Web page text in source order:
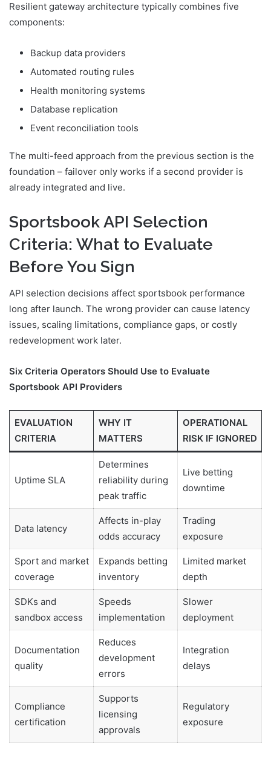
Resilient gateway architecture typically combines five
components:
Backup data providers
Automated routing rules
Health monitoring systems
Database replication
Event reconciliation tools
The multi-feed approach from the previous section is the
foundation – failover only works if a second provider is
already integrated and live.
Sportsbook API Selection
Criteria: What to Evaluate
Before You Sign
API selection decisions affect sportsbook performance
long after launch. The wrong provider can cause latency
issues, scaling limitations, compliance gaps, or costly
redevelopment work later.
Six Criteria Operators Should Use to Evaluate
Sportsbook API Providers
EVALUATION
CRITERIA
WHY IT
MATTERS
OPERATIONAL
RISK IF IGNORED
Uptime SLA
Determines
reliability during
peak traffic
Live betting
downtime
Data latency
Affects in-play
odds accuracy
Trading
exposure
Sport and market
coverage
Expands betting
inventory
Limited market
depth
SDKs and
sandbox access
Speeds
implementation
Slower
deployment
Documentation
quality
Reduces
development
errors
Integration
delays
Compliance
certification
Supports
licensing
approvals
Regulatory
exposure